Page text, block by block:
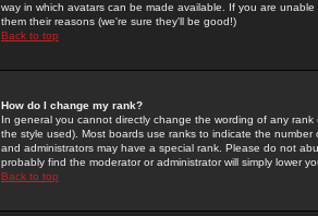
way in which avatars can be made available. If you are
them their reasons (we're sure they'll be good!)
Back to top
How do I change my rank?
In general you cannot directly change the wording of any
the style used). Most boards use ranks to indicate the
and administrators may have a special rank. Please do not
probably find the moderator or administrator will simply lower
Back to top